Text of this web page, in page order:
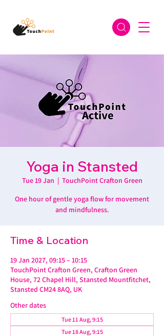
Yoga in Stansted
Tue 19 Jan
  |
TouchPoint Crafton Green
One hour of gentle yoga flow for movement
and mindfulness.
Time & Location
19 Jan 2027, 09:15 – 10:15
TouchPoint Crafton Green, Crafton Green
House, 72 Chapel Hill, Stansted Mountfitchet,
Stansted CM24 8AQ, UK
Other dates
Tue 11 Aug, 9:15
Tue 18 Aug, 9:15